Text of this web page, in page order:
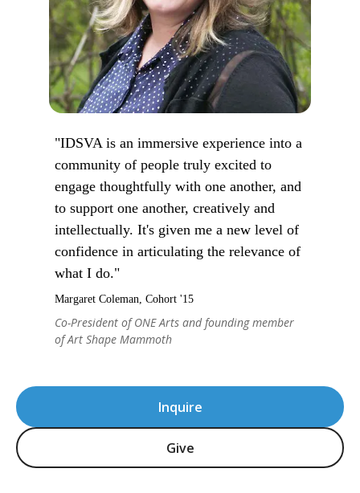
Inquire
Give
"IDSVA is an immersive experience into a
community of people truly excited to
engage thoughtfully with one another, and
to support one another, creatively and
intellectually. It's given me a new level of
confidence in articulating the relevance of
what I do."
Margaret Coleman, Cohort '15
Co-President of ONE Arts and founding member
of Art Shape Mammoth